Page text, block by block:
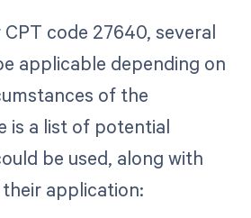
code 27640, several
applicable depending on
of the
is a list of potential
be used, along with
application: